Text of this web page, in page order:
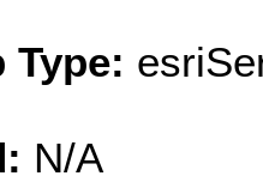
Type:
N/A